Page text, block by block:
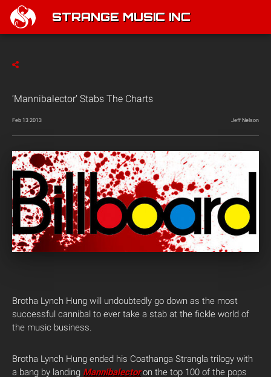
STRANGE MUSIC INC
‘Mannibalector’ Stabs The Charts
Feb 13 2013 Jeff Nelson
Brotha Lynch Hung will undoubtedly go down as the most
successful cannibal to ever take a stab at the fickle world of
the music business.
Brotha Lynch Hung ended his Coathanga Strangla trilogy with
a bang by landing Mannibalectoron the top 100 of the pops